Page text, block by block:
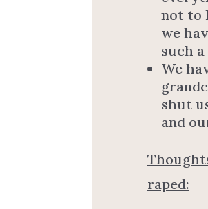
not to
we
such a
We
shut
and
raped: